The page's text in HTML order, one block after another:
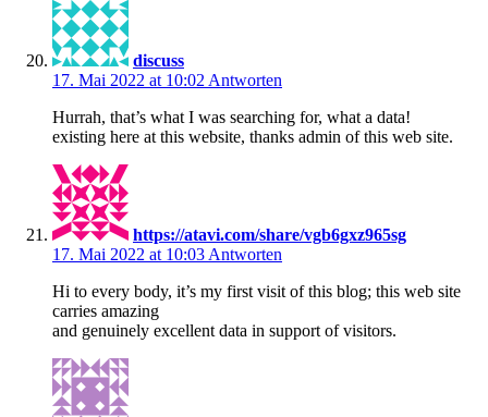
discuss
17. Mai 2022 at 10:02 Antworten
Hurrah, that’s what I was searching for, what a data!
existing here at this website, thanks admin of this web site.
https://atavi.com/share/vgb6gxz965sg
17. Mai 2022 at 10:03 Antworten
Hi to every body, it’s my first visit of this blog; this web site
carries amazing
and genuinely excellent data in support of visitors.